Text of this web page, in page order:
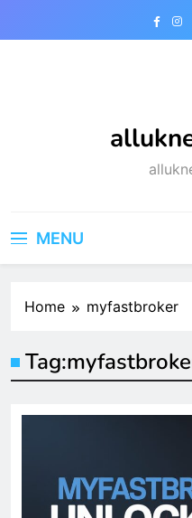
MENU
Home myfastbroker
Tag: